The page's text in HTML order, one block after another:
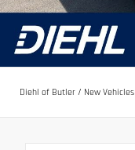
Diehl of Butler / New Vehicles